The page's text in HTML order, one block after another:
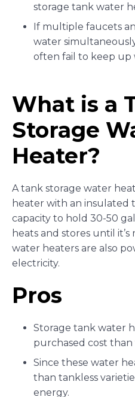
storage tank water
If multiple faucets
water
often fail to keep up
What is a
Storage
Heater?
A tank storage water
heater with an insulated
capacity to hold 30-50
heats and stores until
water heaters are also
electricity.
Pros
Storage tank water
purchased cost than
Since these water
than tankless
energy.